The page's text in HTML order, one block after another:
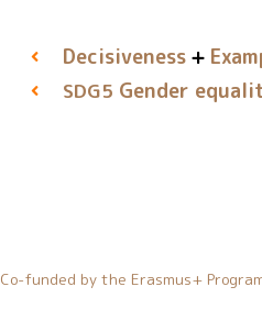
Decisiveness
SDG5 Gender
Co-funded by the Erasmus+